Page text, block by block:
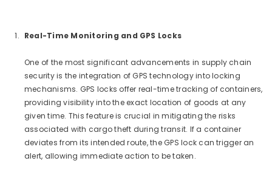
Real-Time Monitoring and GPS Locks
One of the most significant advancements in supply chain
security is the integration of GPS technology into locking
mechanisms. GPS locks offer real-time tracking of containers,
providing visibility into the exact location of goods at any
given time. This feature is crucial in mitigating the risks
associated with cargo theft during transit. If a container
deviates from its intended route, the GPS lock can trigger an
alert, allowing immediate action to be taken.